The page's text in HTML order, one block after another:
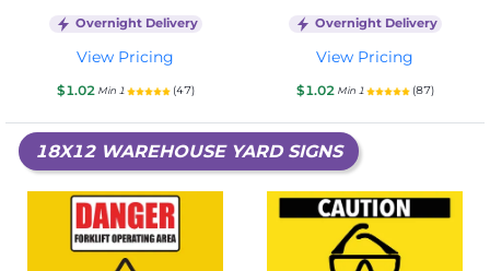
Overnight Delivery
View Pricing
$1.02 Min 1 (47)
Overnight Delivery
View Pricing
$1.02 Min 1 (87)
18X12 WAREHOUSE YARD SIGNS